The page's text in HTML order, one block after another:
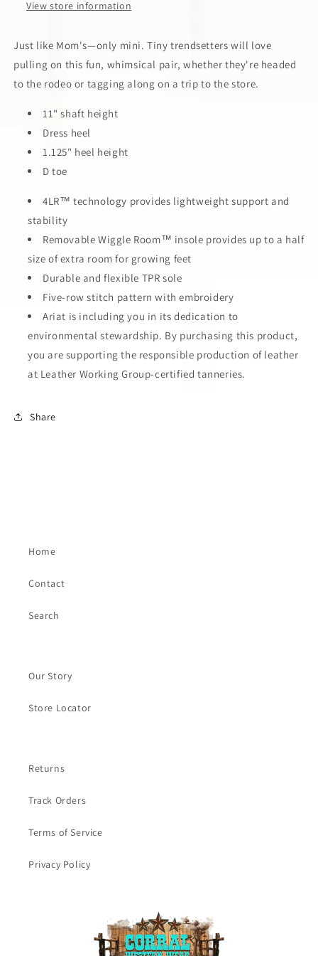
View store information
Just like Mom's—only mini. Tiny trendsetters will love
pulling on this fun, whimsical pair, whether they're headed
to the rodeo or tagging along on a trip to the store.
11" shaft height
Dress heel
1.125" heel height
D toe
4LR™ technology provides lightweight support and
stability
Removable Wiggle Room™ insole provides up to a half
size of extra room for growing feet
Durable and flexible TPR sole
Five-row stitch pattern with embroidery
Ariat is including you in its dedication to
environmental stewardship. By purchasing this product,
you are supporting the responsible production of leather
at Leather Working Group-certified tanneries.
Share
Home
Contact
Search
Our Story
Store Locator
Returns
Track Orders
Terms of Service
Privacy Policy